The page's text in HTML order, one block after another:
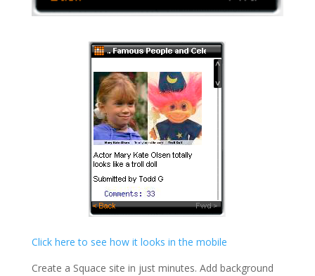
Click here to see how it looks in the mobile
Create a Squace site in just minutes. Add background